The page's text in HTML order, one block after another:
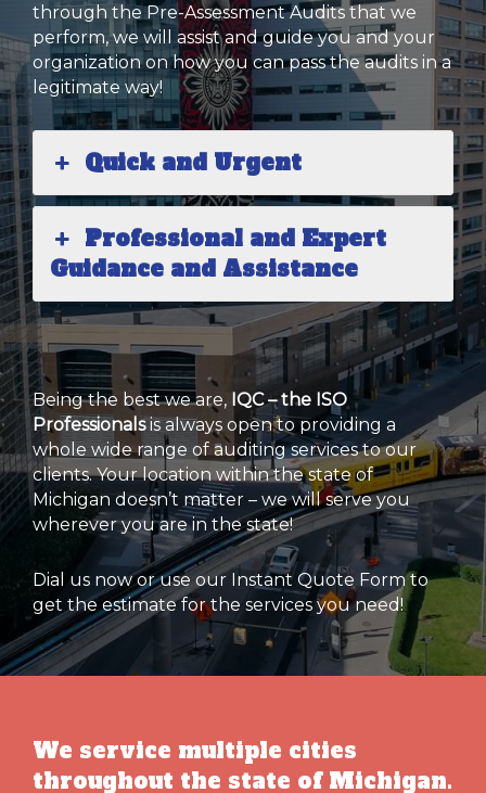
through the Pre-Assessment Audits that we
perform, we will assist and guide you and your
organization on how you can pass the audits in a
legitimate way!
Quick and Urgent
Professional and Expert
Guidance and Assistance
Being the best we are, IQC – the ISO
Professionalsis always open to providing a
whole wide range of auditing services to our
clients. Your location within the state of
Michigan doesn’t matter – we will serve you
wherever you are in the state!
Dial us now or use our Instant Quote Form to
get the estimate for the services you need!
We service multiple cities
throughout the state of Michigan.